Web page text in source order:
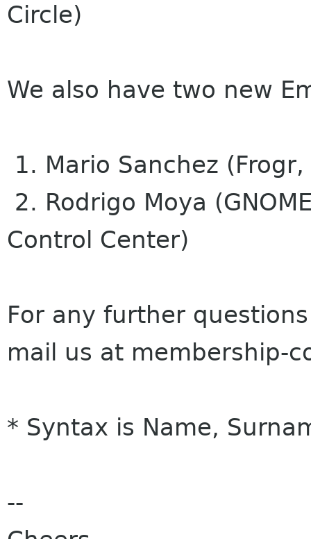
Circle)
We also have two new
1. Mario Sanchez
2. Rodrigo Moya
Control Center)
For any further
mail us at membership-
* Syntax is Name,
--